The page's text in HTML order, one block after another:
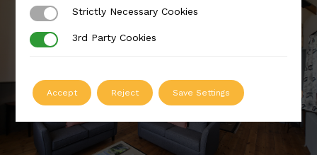
Strictly Necessary Cookies
Strictly Necessary Cookies
3rd Party Cookies
3rd Party Cookies
Accept Reject Save Settings